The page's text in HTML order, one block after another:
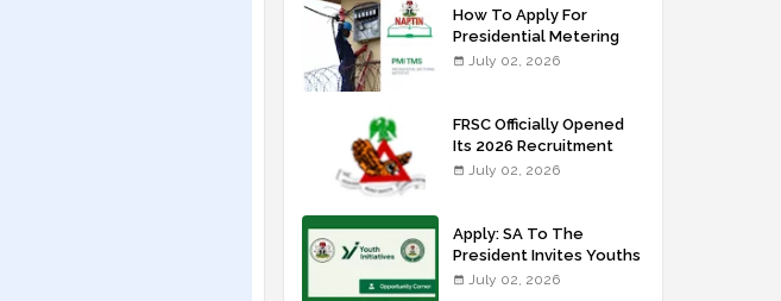
How To Apply For
Presidential Metering
Initiative: FG Meter
July 02, 2026
FRSC Officially Opened
Its 2026 Recruitment
Portal - Apply Now
July 02, 2026
Apply: SA To The
President Invites Youths
For Agricultural
July 02, 2026